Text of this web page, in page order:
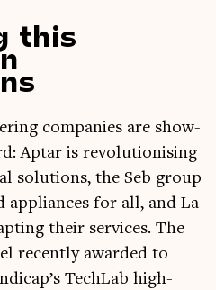
this
com­pan­ies are show­
Aptar is revolu­tion­ising
solu­tions, the Seb group
appli­ances for all, and La
their ser­vices. The
recently awar­ded to
Tech­Lab high­